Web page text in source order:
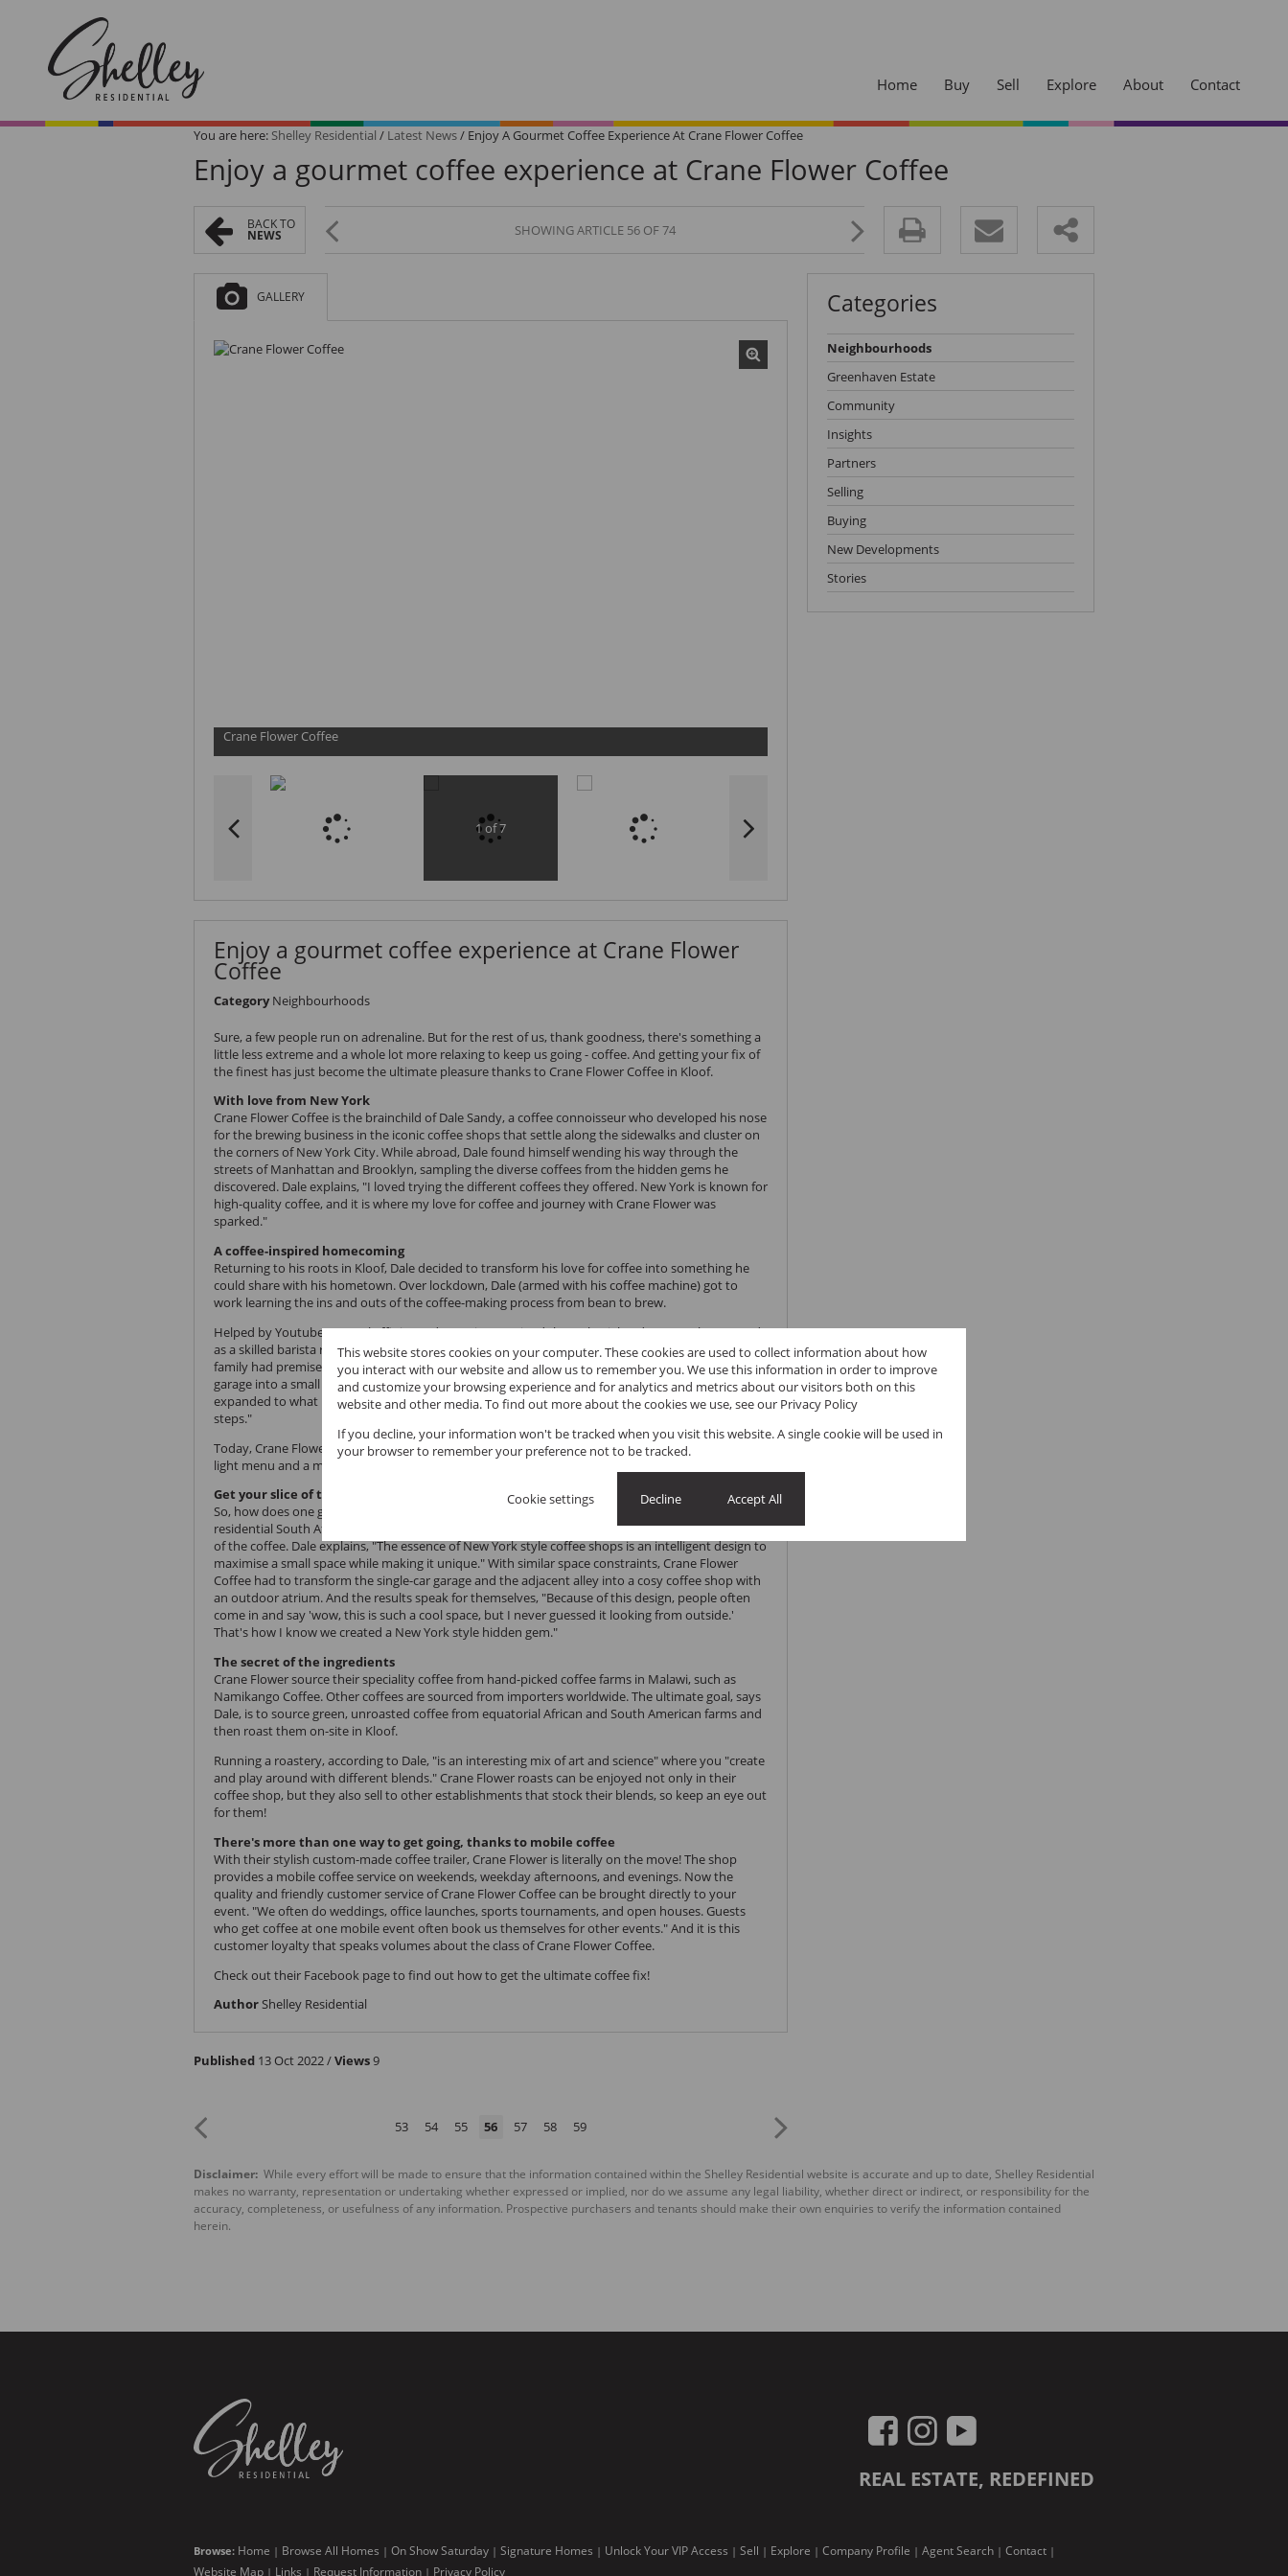
Home Buy Sell Explore About Contact
On Show
Be the first to view this
Saturday from
10 am - 12 pm.
Signature
Browse our collection of
Unlock Your
VIP Access
Get the edge and jump the
queue.
Sherwood
Cowies Hill
You are here: Shelley Residential / Latest News/ Enjoy A Gourmet Coffee Experience At Crane Flower Coffee
Enjoy a gourmet coffee experience at Crane Flower Coffee
BACK TO
NEWS SHOWING ARTICLE 56 OF 74
GALLERY
Crane Flower Coffee
1 of 7
Enjoy a gourmet coffee experience at Crane Flower
Coffee
Category Neighbourhoods
Sure, a few people run on adrenaline. But for the rest of us, thank goodness, there's something a
little less extreme and a whole lot more relaxing to keep us going - coffee. And getting your fix of
the finest has just become the ultimate pleasure thanks to Crane Flower Coffee in Kloof.
With love from New York
Crane Flower Coffee is the brainchild of Dale Sandy, a coffee connoisseur who developed his nose
for the brewing business in the iconic coffee shops that settle along the sidewalks and cluster on
the corners of New York City. While abroad, Dale found himself wending his way through the
streets of Manhattan and Brooklyn, sampling the diverse coffees from the hidden gems he
discovered. Dale explains, "I loved trying the different coffees they offered. New York is known for
high-quality coffee, and it is where my love for coffee and journey with Crane Flower was
sparked."
A coffee-inspired homecoming
Returning to his roots in Kloof, Dale decided to transform his love for coffee into something he
could share with his hometown. Over lockdown, Dale (armed with his coffee machine) got to
work learning the ins and outs of the coffee-making process from bean to brew.
Helped by Youtube, natural affinity and experience gained through trial and error, Dale emerged
as a skilled barista ready to serve coffee to his community. But from where? Luckily, the Sandy
family had premises in the Robyndale Centre in Kloof, where Dale decided to convert a single-car
garage into a small pop-up coffee shop. "Since then, Crane Flower has steadily grown and
expanded to what it is now. As with all the best things in life, it happened organically in small
steps."
Today, Crane Flower Coffee is a classy New York style coffee shop that offers sit-in service with a
light menu and a mobile coffee unit.
Get your slice of the Big Apple at home in Kloof
So, how does one go about making the quintessential New York coffee shop in a peaceful
residential South African suburb
? It's a combination of the atmosphere, the size and the quality
of the coffee. Dale explains, "The essence of New York style coffee shops is an intelligent design to
maximise a small space while making it unique." With similar space constraints, Crane Flower
Coffee had to transform the single-car garage and the adjacent alley into a cosy coffee shop with
an outdoor atrium. And the results speak for themselves, "Because of this design, people often
come in and say 'wow, this is such a cool space, but I never guessed it looking from outside.'
That's how I know we created a New York style hidden gem."
The secret of the ingredients
Crane Flower source their speciality coffee from hand-picked coffee farms in Malawi, such as
Namikango Coffee. Other coffees are sourced from importers worldwide. The ultimate goal, says
Dale, is to source green, unroasted coffee from equatorial African and South American farms and
then roast them on-site in Kloof.
Running a roastery, according to Dale, "is an interesting mix of art and science" where you "create
and play around with different blends." Crane Flower roasts can be enjoyed not only in their
coffee shop, but they also sell to other establishments that stock their blends, so keep an eye out
for them!
There's more than one way to get going, thanks to mobile coffee
With their stylish custom-made coffee trailer, Crane Flower is literally on the move! The shop
provides a mobile coffee service on weekends, weekday afternoons, and evenings. Now the
quality and friendly customer service of Crane Flower Coffee can be brought directly to your
event. "We often do weddings, office launches, sports tournaments, and open houses. Guests
who get coffee at one mobile event often book us themselves for other events." And it is this
customer loyalty that speaks volumes about the class of Crane Flower Coffee.
Check out their Facebook pageto find out how to get the ultimate coffee fix!
AuthorShelley Residential
Published 13 Oct 2022 /Views9
53 54 55 56 57 58 59
Categories
Neighbourhoods
Greenhaven Estate
Community
Insights
Partners
Selling
Buying
New Developments
Stories
Disclaimer: While every effort will be made to ensure that the information contained within the Shelley Residential website is accurate and up to date, Shelley Residential
makes no warranty, representation or undertaking whether expressed or implied, nor do we assume any legal liability, whether direct or indirect, or responsibility for the
accuracy, completeness, or usefulness of any information. Prospective purchasers and tenants should make their own enquiries to verify the information contained
herein.
REAL ESTATE, REDEFINED
Browse: Home | Browse All Homes | On Show Saturday | Signature Homes | Unlock Your VIP Access | Sell | Explore | Company Profile | Agent Search | Contact |
Website Map | Links | Request Information | Privacy Policy
This website stores cookies on your computer. These cookies are used to collect information about how
you interact with our website and allow us to remember you. We use this information in order to improve
and customize your browsing experience and for analytics and metrics about our visitors both on this
website and other media. To find out more about the cookies we use, see our Privacy Policy
If you decline, your information won't be tracked when you visit this website. A single cookie will be used in
your browser to remember your preference not to be tracked.
Cookie settings Decline Accept All